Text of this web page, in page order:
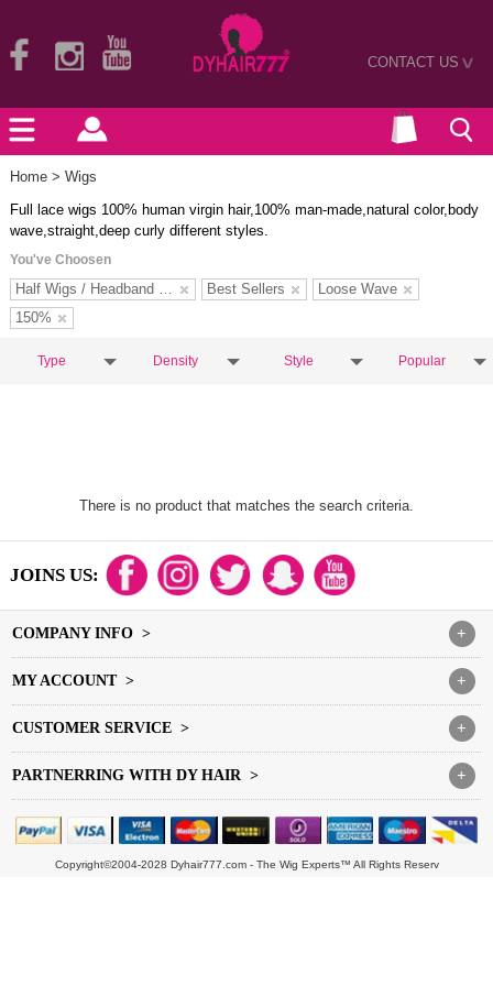
CONTACT US>
Home > Wigs
Full lace wigs 100% human virgin hair,100% man-made,natural color,body
wave,straight,deep curly different styles.
You've Choosen
Half Wigs / Headband Wigs Best Sellers
Loose Wave
150%
Type Density Style Popular
There is no product that matches the search criteria.
JOINS US:
+
COMPANY INFO >
+
MY ACCOUNT >
+
CUSTOMER SERVICE >
+
PARTNERRING WITH DY HAIR >
Copyright©2004-2028 Dyhair777.com - The Wig Experts™ All Rights Reserv